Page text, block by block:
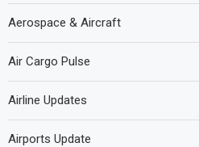
Aerospace & Aircraft
Air Cargo Pulse
Airline Updates
Airports Update